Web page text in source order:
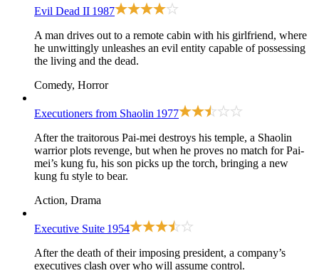
Evil Dead II 1987
A man drives out to a remote cabin with his girlfriend, where
he unwittingly unleashes an evil entity capable of possessing
the living and the dead.
Comedy, Horror
Executioners from Shaolin 1977
After the traitorous Pai-mei destroys his temple, a Shaolin
warrior plots revenge, but when he proves no match for Pai-
mei’s kung fu, his son picks up the torch, bringing a new
kung fu style to bear.
Action, Drama
Executive Suite 1954
After the death of their imposing president, a company’s
executives clash over who will assume control.